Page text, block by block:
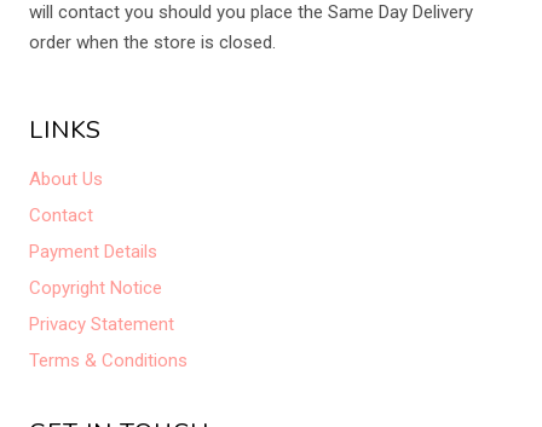
will contact you should you place the Same Day Delivery
order when the store is closed.
LINKS
About Us
Contact
Payment Details
Copyright Notice
Privacy Statement
Terms & Conditions